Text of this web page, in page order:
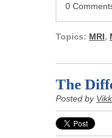
0
Topics: MRI,
The
Posted by